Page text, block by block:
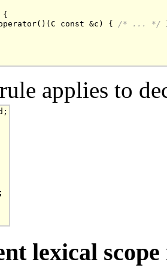
{
const &c) {
/* ... */
applies to
lexical scope